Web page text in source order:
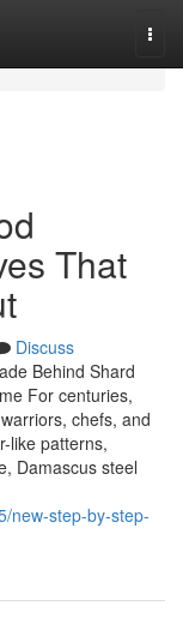
That
Discuss
Behind Shard
For centuries,
chefs, and
like patterns,
Damascus steel
new-step-by-step-